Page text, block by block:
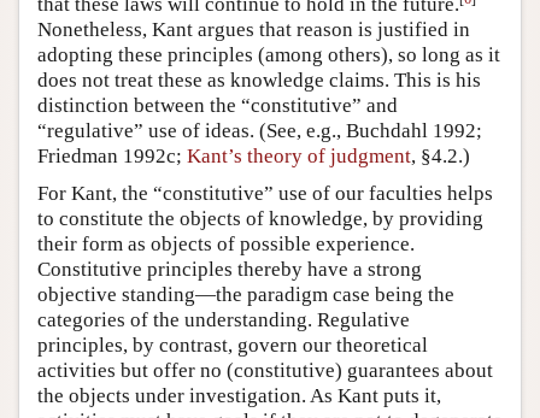
Nonetheless, Kant argues that reason is justified in
adopting these principles (among others), so long as it
does not treat these as knowledge claims. This is his
distinction between the “constitutive” and
“regulative” use of ideas. (See, e.g., Buchdahl 1992;
Friedman 1992c; Kant’s theory of judgment, §4.2.)
For Kant, the “constitutive” use of our faculties helps
to constitute the objects of knowledge, by providing
their form as objects of possible experience.
Constitutive principles thereby have a strong
objective standing—the paradigm case being the
categories of the understanding. Regulative
principles, by contrast, govern our theoretical
activities but offer no (constitutive) guarantees about
the objects under investigation. As Kant puts it,